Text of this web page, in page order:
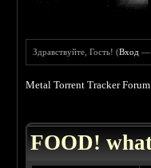
Здравствуйте, Гость! (Вход
Metal Torrent Tracker Forum
FOOD!